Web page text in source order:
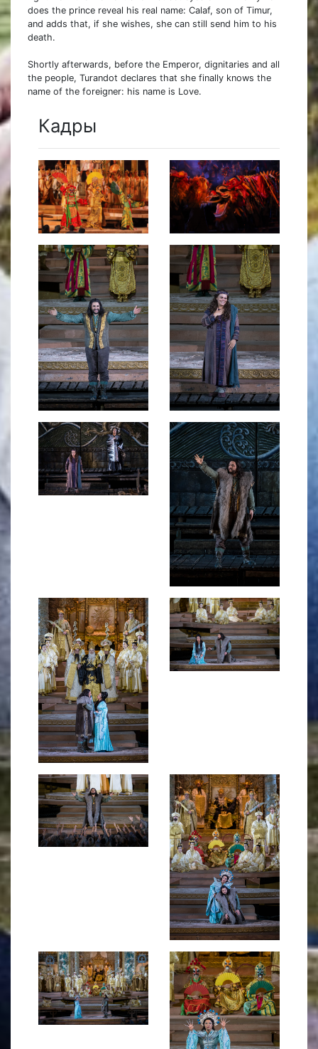
does the prince reveal his real name: Calaf, son of Timur,
and adds that, if she wishes, she can still send him to his
death.
Shortly afterwards, before the Emperor, dignitaries and all
the people, Turandot declares that she finally knows the
name of the foreigner: his name is Love.
Кадры